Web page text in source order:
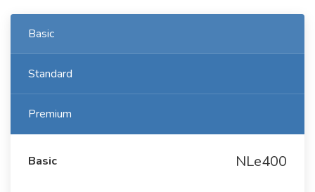
Basic
Standard
Premium
Basic NLe400